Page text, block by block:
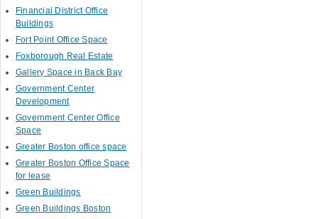
Financial District Office
Buildings
Fort Point Office Space
Foxborough Real Estate
Gallery Space in Back Bay
Government Center
Development
Government Center Office
Space
Greater Boston office space
Greater Boston Office Space
for lease
Green Buildings
Green Buildings Boston